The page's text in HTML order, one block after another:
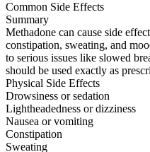
Common Side Effects
Summary
Methadone can cause side
constipation, sweating, and
to serious issues like slowed
should be used exactly as
Physical Side Effects
Drowsiness or sedation
Lightheadedness or dizziness
Nausea or vomiting
Constipation
Sweating